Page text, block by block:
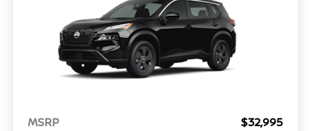
MSRP
$32,995